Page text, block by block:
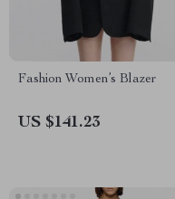
Fashion Women’s Blazer
US $141.23